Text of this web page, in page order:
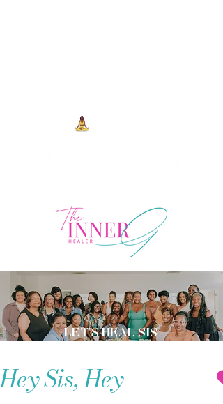
LET'S HEAL SIS
Hey Sis, Hey